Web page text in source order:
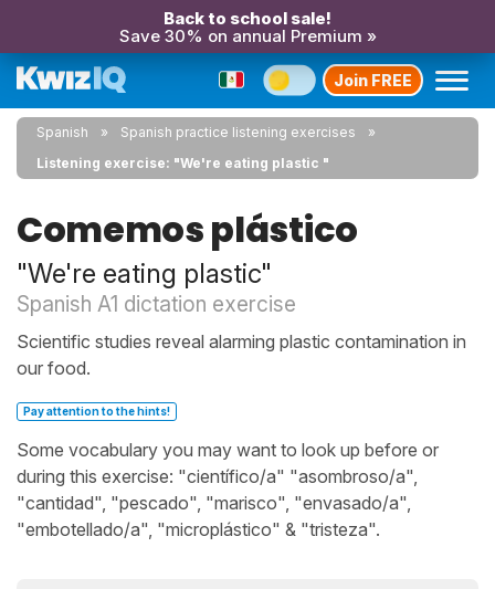
Back to school sale!
Save 30% on annual Premium »
Join FREE
Spanish
Spanish practice listening exercises
Listening exercise: "We're eating plastic "
Comemos plástico
"We're eating plastic"
Spanish A1 dictation exercise
Scientific studies reveal alarming plastic contamination in
our food.
Pay attention to the hints!
Some vocabulary you may want to look up before or
during this exercise: "científico/a" "asombroso/a",
"cantidad", "pescado", "marisco", "envasado/a",
"embotellado/a", "microplástico" & "tristeza".